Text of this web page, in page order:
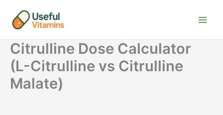
content
Citrulline Dose Calculator
(L-Citrulline vs Citrulline
Malate)